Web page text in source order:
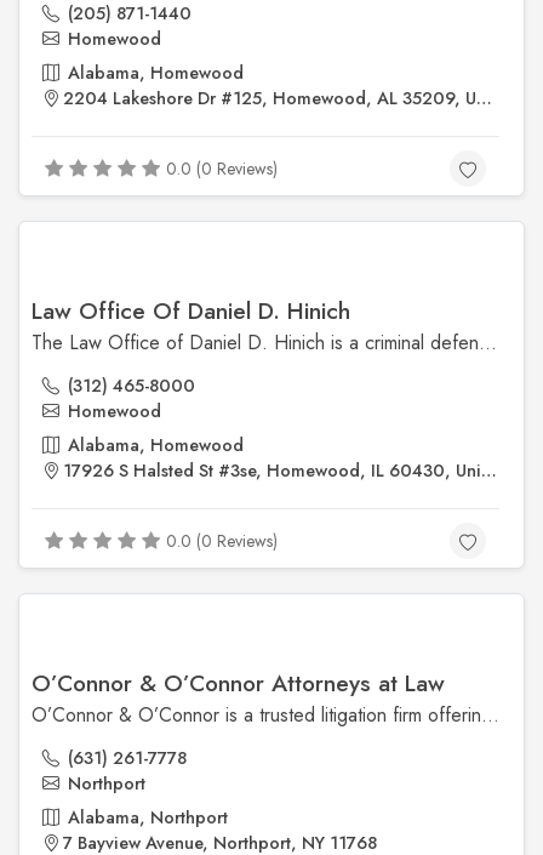
(205) 871-1440
Homewood
Alabama, Homewood
2204 Lakeshore Dr #125, Homewood, AL 35209, United States
0.0 (0 Reviews)
Law Office Of Daniel D. Hinich
The Law Office of Daniel D. Hinich is a criminal defense firm based in Chicago, Illinois, with over 25 years of experience. Attorney Daniel D. Hinich is known for his thorough investigation of cases, skillful trial representation, and commitment to keeping clients informed throughout the legal process. He has a strong track record of trial success and is dedicated to fighting for his clients' rights. ​
(312) 465-8000
Homewood
Alabama, Homewood
17926 S Halsted St #3se, Homewood, IL 60430, United States
0.0 (0 Reviews)
O’Connor & O’Connor Attorneys at Law
O’Connor & O’Connor is a trusted litigation firm offering specialized legal services in construction and labor law, insurance coverage, and appellate matters.
(631) 261-7778
Northport
Alabama, Northport
7 Bayview Avenue, Northport, NY 11768